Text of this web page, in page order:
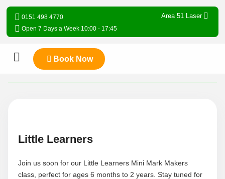
0151 498 4770 Area 51 Laser
Open 7 Days a Week 10:00 - 17:45
Book Now
Little Learners
Join us soon for our Little Learners Mini Mark Makers
class, perfect for ages 6 months to 2 years. Stay tuned for